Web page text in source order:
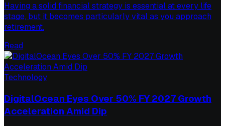
Having a solid financial strategy is essential at every life
stage, but it becomes particularly vital as you approach
retirement.
Read
Technology
DigitalOcean Eyes Over 50% FY 2027 Growth
Acceleration Amid Dip